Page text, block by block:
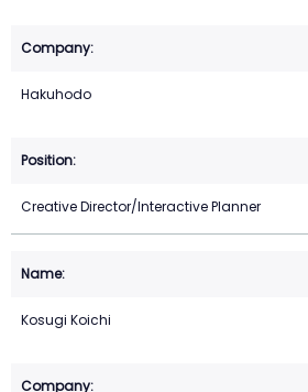
Hakuhodo
Creative Director/Interactive Planner
Kosugi Koichi